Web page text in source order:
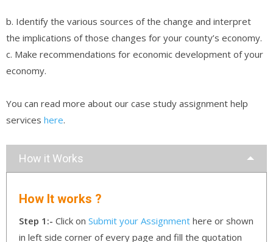
b. Identify the various sources of the change and interpret
the implications of those changes for your county’s economy.
c. Make recommendations for economic development of your
economy.
You can read more about our case study assignment help
services here.
How it Works
How It works ?
Step 1:- Click on Submit your Assignment here or shown
in left side corner of every page and fill the quotation